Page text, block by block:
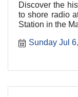
Discover the
to shore radio
Station in the
Sunday Jul